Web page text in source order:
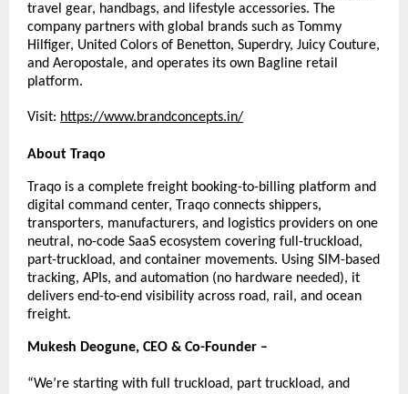
travel gear, handbags, and lifestyle accessories. The
company partners with global brands such as Tommy
Hilfiger, United Colors of Benetton, Superdry, Juicy Couture,
and Aeropostale, and operates its own Bagline retail
platform.
Visit: https://www.brandconcepts.in/
About Traqo
Traqo is a complete freight booking-to-billing platform and
digital command center, Traqo connects shippers,
transporters, manufacturers, and logistics providers on one
neutral, no-code SaaS ecosystem covering full-truckload,
part-truckload, and container movements. Using SIM-based
tracking, APIs, and automation (no hardware needed), it
delivers end-to-end visibility across road, rail, and ocean
freight.
Mukesh Deogune, CEO & Co-Founder –
“We’re starting with full truckload, part truckload, and